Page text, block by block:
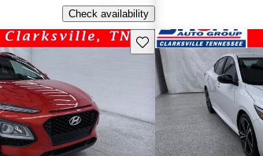
Check availability
Save this listing